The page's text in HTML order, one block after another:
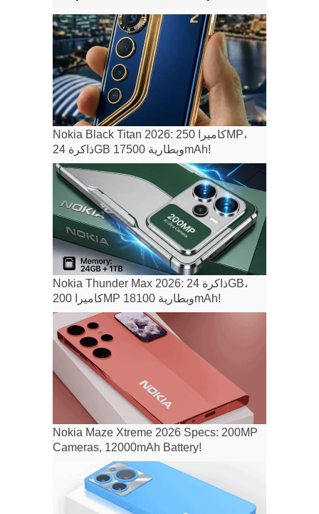
Nokia Black Titan 2026: كاميرا 250MP،
ذاكرة 24GB وبطارية 17500mAh!
Nokia Thunder Max 2026: ذاكرة 24GB،
كاميرا 200MP وبطارية 18100mAh!
Nokia Maze Xtreme 2026 Specs: 200MP
Cameras, 12000mAh Battery!